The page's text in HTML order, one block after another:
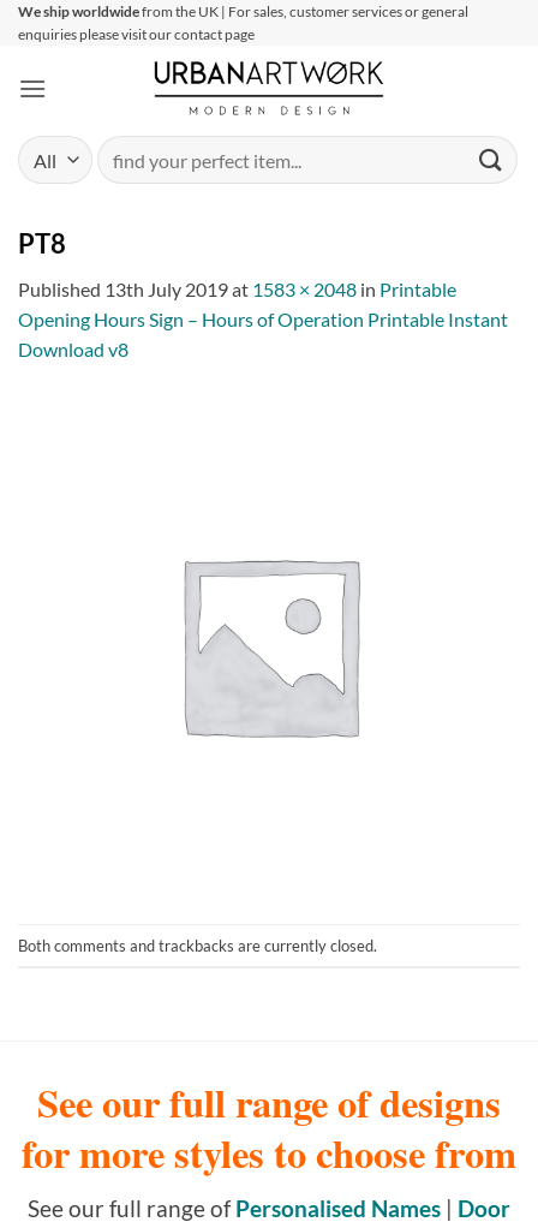
SkipWe ship worldwidefrom the UK | For sales, customer services or general
enquiries please visit our contact page
Search
for:
PT8
Published 13th July 2019at 1583 × 2048 in Printable
Opening Hours Sign – Hours of Operation Printable Instant
Download v8
Both comments and trackbacks are currently closed.
See our full range of designs
for more styles to choose from
See our full range ofPersonalised Names | Door